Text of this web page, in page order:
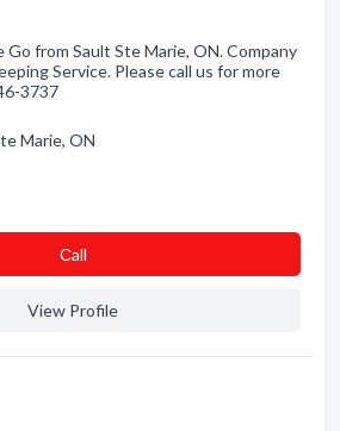
from Sault Ste Marie, ON. Company
Service. Please call us for more
3737
Marie, ON
Сall
View Profile